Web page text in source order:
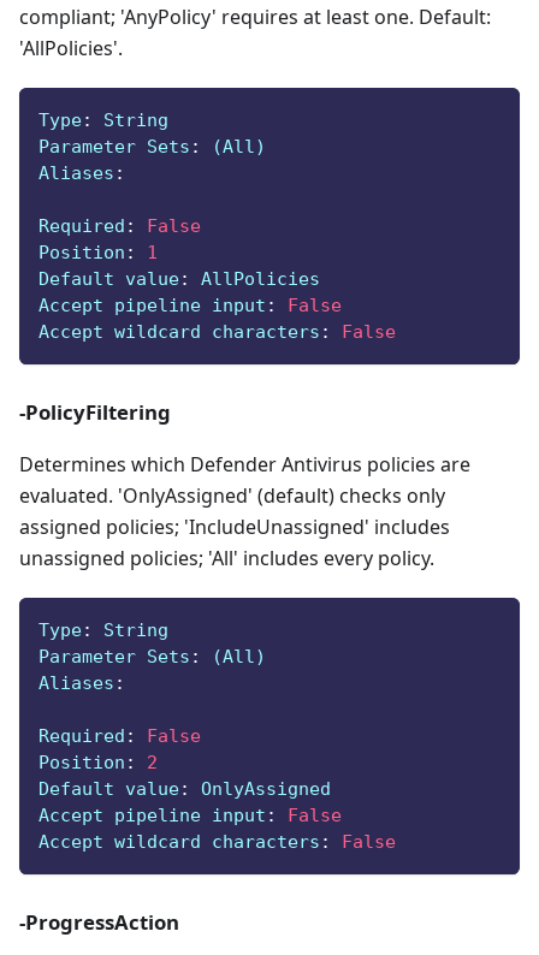
compliant; 'AnyPolicy' requires at least one. Default:
'AllPolicies'.
Type:
String
Parameter Sets :
(All)
Aliases :
Required :
False
Position :
1
Default value:
AllPolicies
Accept pipeline input :
False
Accept wildcard characters : False
-PolicyFiltering
Determines which Defender Antivirus policies are
evaluated. 'OnlyAssigned' (default) checks only
assigned policies; 'IncludeUnassigned' includes
unassigned policies; 'All' includes every policy.
Type:
String
Parameter Sets :
(All)
Aliases :
Required :
False
Position :
2
Default value:
OnlyAssigned
Accept pipeline input :
False
Accept wildcard characters : False
-ProgressAction